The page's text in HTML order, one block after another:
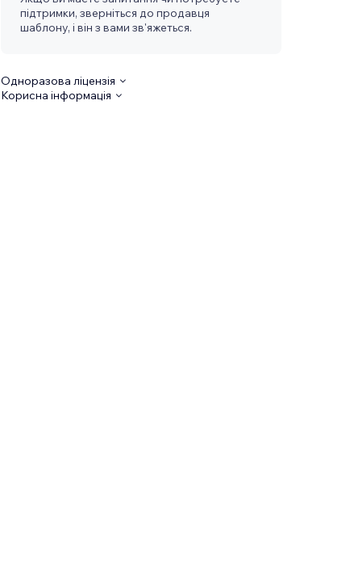
підтримки, зверніться до продавця
шаблону, і він з вами зв'яжеться.
Одноразова ліцензія
Корисна інформація